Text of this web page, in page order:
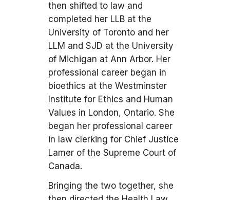
then shifted to law and
completed her LLB at the
University of Toronto and her
LLM and SJD at the University
of Michigan at Ann Arbor. Her
professional career began in
bioethics at the Westminster
Institute for Ethics and Human
Values in London, Ontario. She
began her professional career
in law clerking for Chief Justice
Lamer of the Supreme Court of
Canada.
Bringing the two together, she